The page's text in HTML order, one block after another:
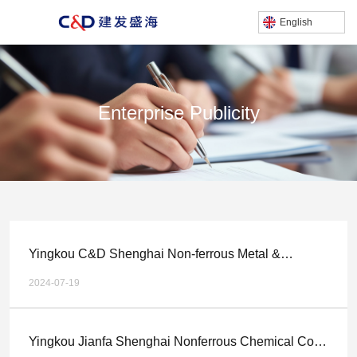
产品中心
Home/ Enterprise publicity
English
Enterprise Publicity
Yingkou C&D Shenghai Non-ferrous Metal &
Chemical Technology Co.,LTD. Multi metal Complex
Gold and Silver Ore Comprehensive Recycling
Technology Upgrade, Relocation and Expansion
2024-07-19
Yingkou Jianfa Shenghai Nonferrous Chemical Co.,